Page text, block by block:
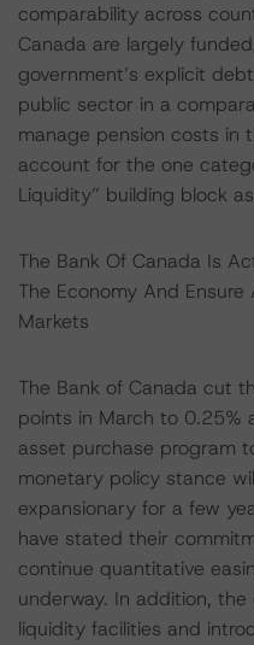
comparability across
Canada are largely
government’s explicit
public sector in a
manage pension costs in
account for the one
Liquidity” building block
The Bank Of Canada Is
The Economy And
Markets
The Bank of Canada cut
points in March to 0.25%
asset purchase program
monetary policy stance
expansionary for a few
have stated their
continue quantitative
underway. In addition,
liquidity facilities and